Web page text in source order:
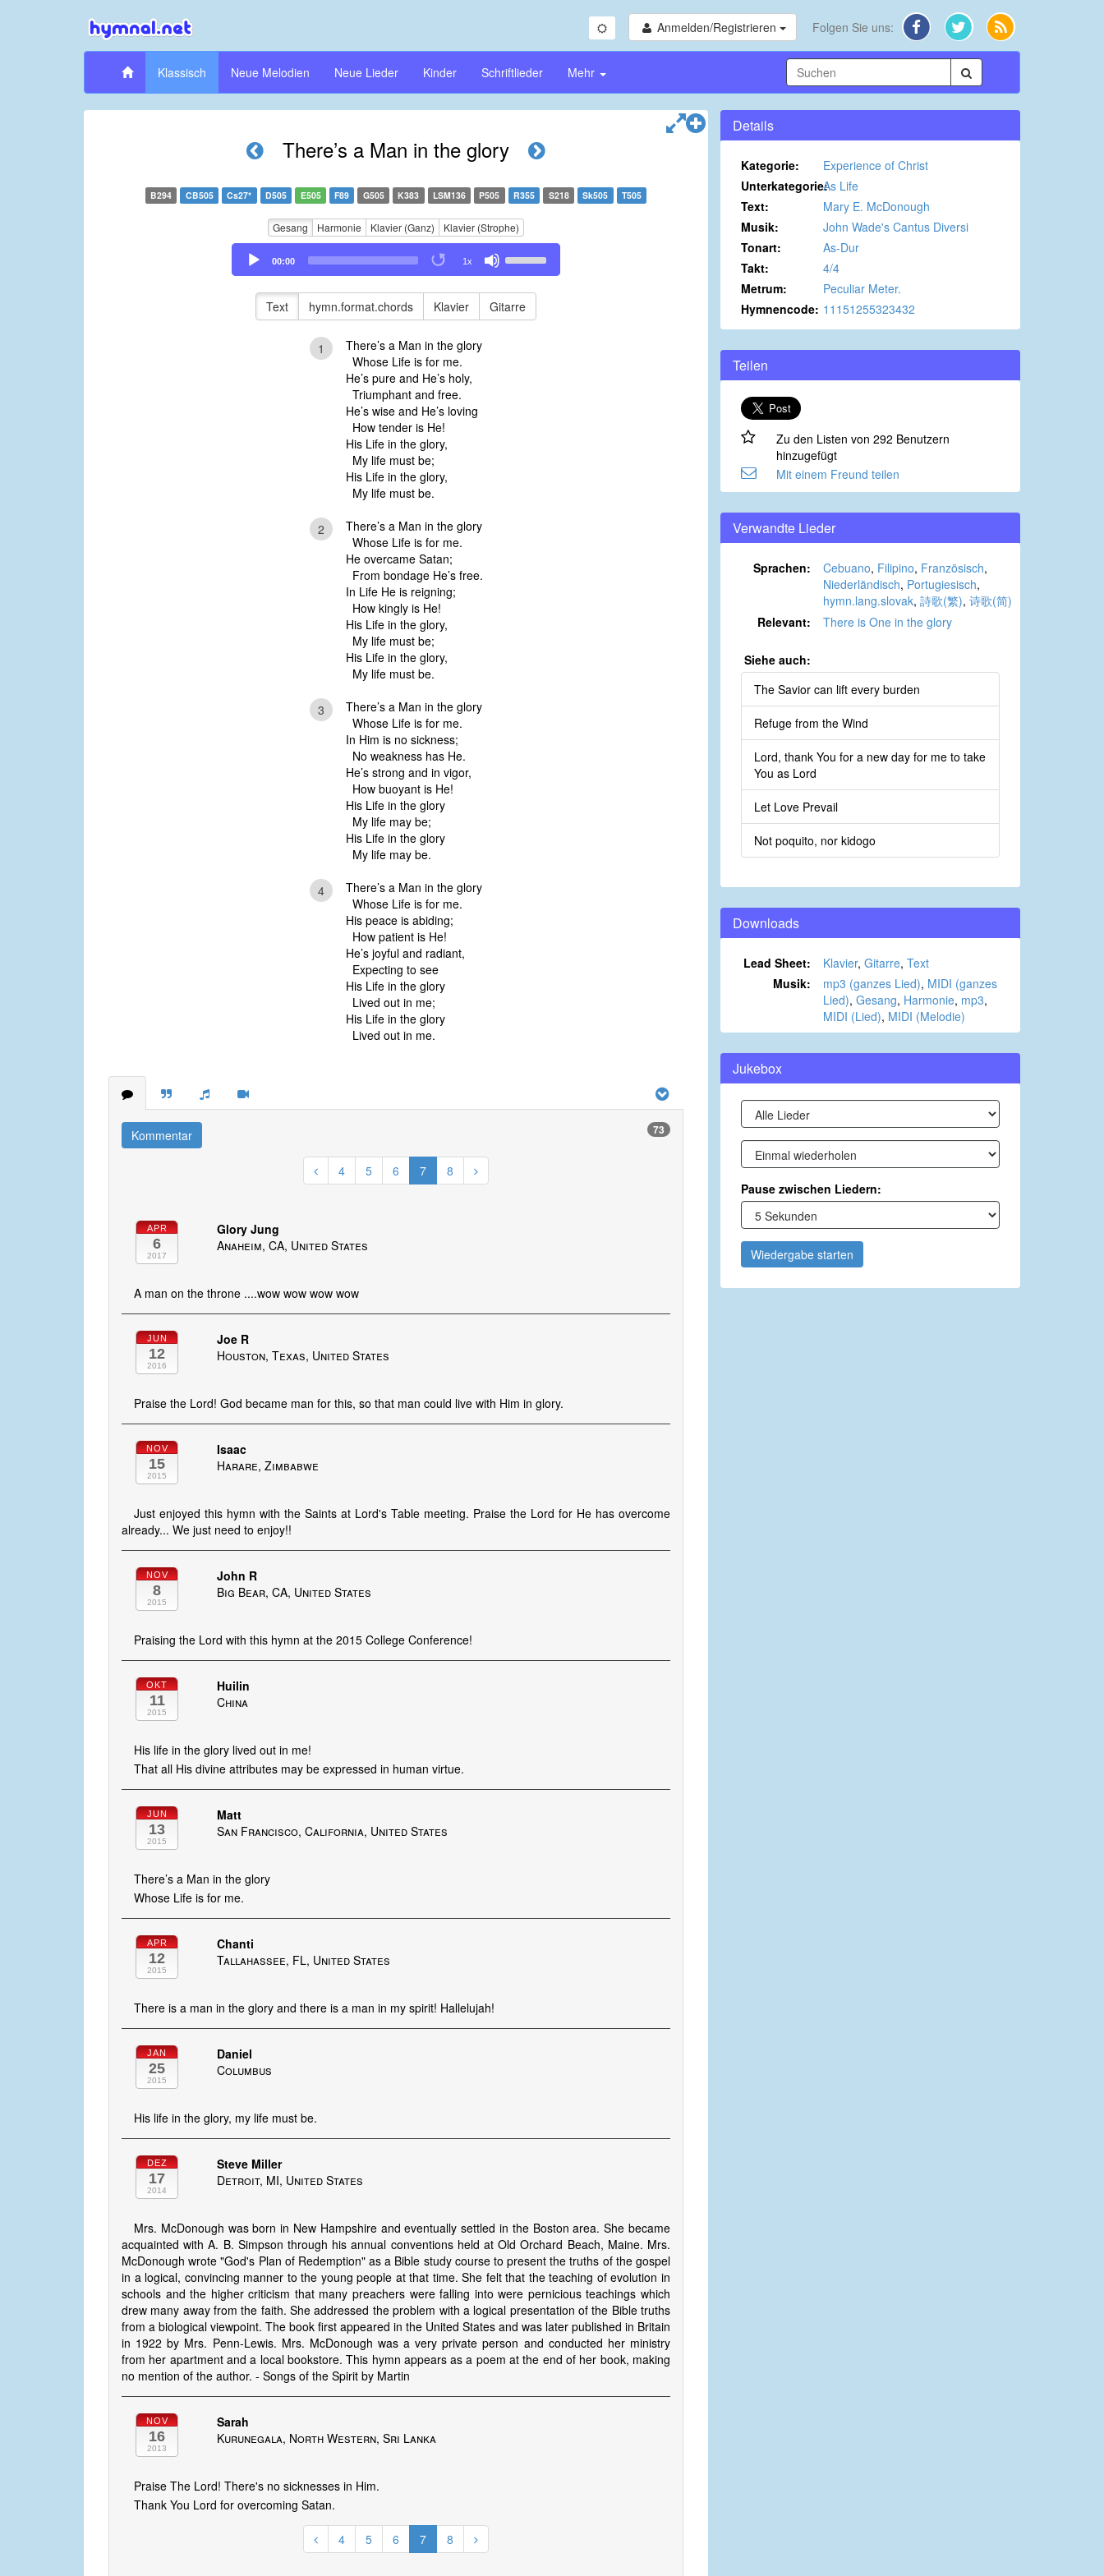
Anmelden/Registrieren Folgen Sie uns:
Klassisch Neue Melodien Neue Lieder Kinder Schriftlieder Mehr
There’s a Man in the glory
B294 CB505 Cs27* D505 E505 F89 G505 K383 LSM136 P505 R355 S218 Sk505 T505
Gesang Harmonie Klavier (Ganz) Klavier (Strophe)
Audio
Player
00:00 1x
Up/Down
to
Text hymn.format.chords Klavier Gitarre
1
There’s a Man in the glory
Whose Life is for me.
He’s pure and He’s holy,
Triumphant and free.
He’s wise and He’s loving
How tender is He!
His Life in the glory,
My life must be;
His Life in the glory,
My life must be.
2
There’s a Man in the glory
Whose Life is for me.
He overcame Satan;
From bondage He’s free.
In Life He is reigning;
How kingly is He!
His Life in the glory,
My life must be;
His Life in the glory,
My life must be.
3
There’s a Man in the glory
Whose Life is for me.
In Him is no sickness;
No weakness has He.
He’s strong and in vigor,
How buoyant is He!
His Life in the glory
My life may be;
His Life in the glory
My life may be.
4
There’s a Man in the glory
Whose Life is for me.
His peace is abiding;
How patient is He!
He’s joyful and radiant,
Expecting to see
His Life in the glory
Lived out in me;
His Life in the glory
Lived out in me.
Kommentar 73
4 5 6 7 8
APR
6
2017
Glory Jung
Anaheim, CA, United States
A man on the throne ....wow wow wow wow
JUN
12
2016
Joe R
Houston, Texas, United States
Praise the Lord! God became man for this, so that man could live with Him in glory.
NOV
15
2015
Isaac
Harare, Zimbabwe
Just enjoyed this hymn with the Saints at Lord's Table meeting. Praise the Lord for He has overcome
already... We just need to enjoy!!
NOV
8
2015
John R
Big Bear, CA, United States
Praising the Lord with this hymn at the 2015 College Conference!
OKT
11
2015
Huilin
China
His life in the glory lived out in me!
That all His divine attributes may be expressed in human virtue.
JUN
13
2015
Matt
San Francisco, California, United States
There’s a Man in the glory
Whose Life is for me.
APR
12
2015
Chanti
Tallahassee, FL, United States
There is a man in the glory and there is a man in my spirit! Hallelujah!
JAN
25
2015
Daniel
Columbus
His life in the glory, my life must be.
DEZ
17
2014
Steve Miller
Detroit, MI, United States
Mrs. McDonough was born in New Hampshire and eventually settled in the Boston area. She became
acquainted with A. B. Simpson through his annual conventions held at Old Orchard Beach, Maine. Mrs.
McDonough wrote "God's Plan of Redemption" as a Bible study course to present the truths of the gospel
in a logical, convincing manner to the young people at that time. She felt that the teaching of evolution in
schools and the higher criticism that many preachers were falling into were pernicious teachings which
drew many away from the faith. She addressed the problem with a logical presentation of the Bible truths
from a biological viewpoint. The book first appeared in the United States and was later published in Britain
in 1922 by Mrs. Penn-Lewis. Mrs. McDonough was a very private person and conducted her ministry
from her apartment and a local bookstore. This hymn appears as a poem at the end of her book, making
no mention of the author. - Songs of the Spirit by Martin
NOV
16
2013
Sarah
Kurunegala, North Western, Sri Lanka
Praise The Lord! There's no sicknesses in Him.
Thank You Lord for overcoming Satan.
4 5 6 7 8
Details
Kategorie:
Experience of Christ
Unterkategorie:As Life
Text:
Mary E. McDonough
Musik:
John Wade's Cantus Diversi
Tonart:
As-Dur
Takt:
4/4
Metrum:
Peculiar Meter.
Hymnencode: 11151255323432
Teilen
Zu den Listen von 292 Benutzern
hinzugefügt
Mit einem Freund teilen
Verwandte Lieder
Sprachen: Cebuano, Filipino, Französisch,
Niederländisch, Portugiesisch,
hymn.lang.slovak, 詩歌(繁), 诗歌(简)
Relevant:
There is One in the glory
Siehe auch:
The Savior can lift every burden
Refuge from the Wind
Lord, thank You for a new day for me to take
You as Lord
Let Love Prevail
Not poquito, nor kidogo
Downloads
Lead Sheet: Klavier, Gitarre, Text
Musik:
mp3 (ganzes Lied), MIDI (ganzes
Lied), Gesang, Harmonie, mp3,
MIDI (Lied), MIDI (Melodie)
Jukebox
Pause zwischen Liedern:
Wiedergabe starten